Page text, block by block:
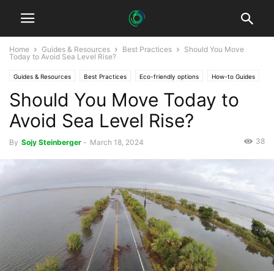
Home Guides & Resources Best Practices
Should You Move
Today to Avoid Sea Level Rise?
Guides & Resources Best Practices Eco-friendly options How-to Guides
Should You Move Today to
Avoid Sea Level Rise?
By Sojy Steinberger - March 18, 2024 38